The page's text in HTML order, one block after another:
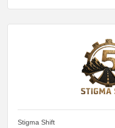
Stigma Shift